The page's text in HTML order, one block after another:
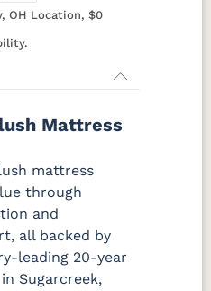
OH Location, $0
Mattress
mattress
through
and
all backed by
leading 20-year
Sugarcreek,